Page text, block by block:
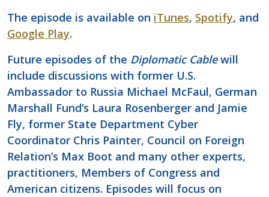
The episode is available on iTunes, Spotify, and
Google Play.
Future episodes of the Diplomatic Cablewill
include discussions with former U.S.
Ambassador to Russia Michael McFaul, German
Marshall Fund’s Laura Rosenberger and Jamie
Fly, former State Department Cyber
Coordinator Chris Painter, Council on Foreign
Relation’s Max Boot and many other experts,
practitioners, Members of Congress and
American citizens. Episodes will focus on